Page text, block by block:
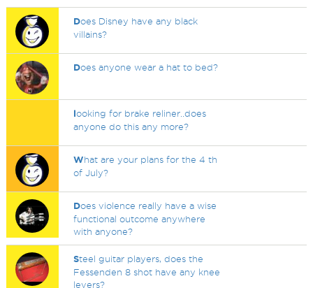
Does Disney have any black
villains?
Does anyone wear a hat to bed?
looking for brake reliner..does
anyone do this any more?
What are your plans for the 4 th
of July?
Does violence really have a wise
functional outcome anywhere
with anyone?
Steel guitar players, does the
Fessenden 8 shot have any knee
levers?